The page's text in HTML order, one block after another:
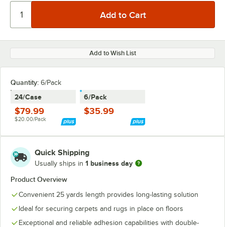
Add to Wish List
Quantity: 6/Pack
24/Case
$79.99
$20.00/Pack
6/Pack
$35.99
Quick Shipping
Usually ships in 1 business day
Product Overview
Convenient 25 yards length provides long-lasting solution
Ideal for securing carpets and rugs in place on floors
Exceptional and reliable adhesion capabilities with double-